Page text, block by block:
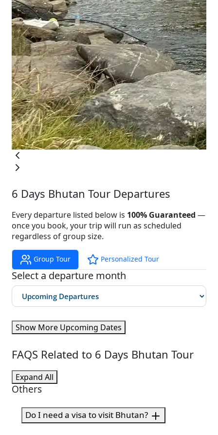
6 Days Bhutan Tour Departures
Every departure listed below is 100% Guaranteed —
once you book, your trip will run as scheduled
regardless of group size.
Group Tour Personalized Tour
Select a departure month
Show More Upcoming Dates
FAQS Related to 6 Days Bhutan Tour
Expand All
Others
Do I need a visa to visit Bhutan?